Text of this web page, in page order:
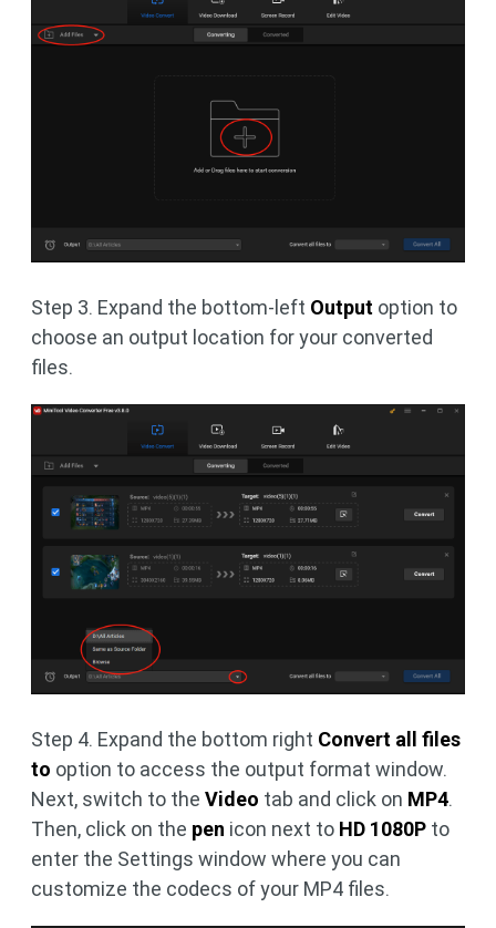
Step 3. Expand the bottom-left Output option to
choose an output location for your converted
files.
Step 4. Expand the bottom right Convert all files
to option to access the output format window.
Next, switch to the Video tab and click on MP4.
Then, click on the pen icon next to HD 1080P to
enter the Settings window where you can
customize the codecs of your MP4 files.